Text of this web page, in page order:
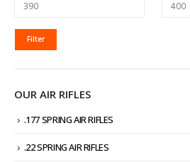
MIN
PRICE
MAX
PRICE
Filter
OUR AIR RIFLES
.177 SPRING AIR RIFLES
.22 SPRING AIR RIFLES